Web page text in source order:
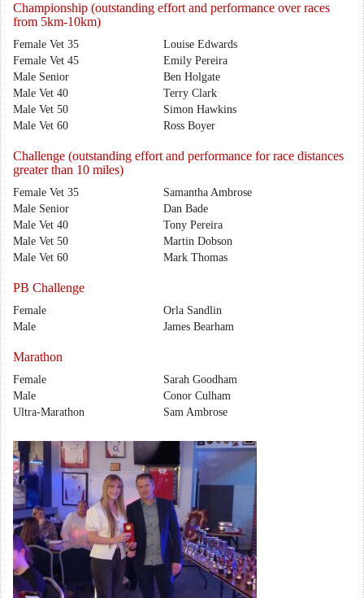
Championship (outstanding effort and performance over races
from 5km-10km)
Female Vet 35
Louise Edwards
Female Vet 45
Emily Pereira
Male Senior
Ben Holgate
Male Vet 40
Terry Clark
Male Vet 50
Simon Hawkins
Male Vet 60
Ross Boyer
Challenge (outstanding effort and performance for race distances
greater than 10 miles)
Female Vet 35
Samantha Ambrose
Male Senior
Dan Bade
Male Vet 40
Tony Pereira
Male Vet 50
Martin Dobson
Male Vet 60
Mark Thomas
PB Challenge
Female
Orla Sandlin
Male
James Bearham
Marathon
Female
Sarah Goodham
Male
Conor Culham
Ultra-Marathon
Sam Ambrose